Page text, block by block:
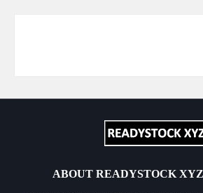
ABOUT READYSTOCK